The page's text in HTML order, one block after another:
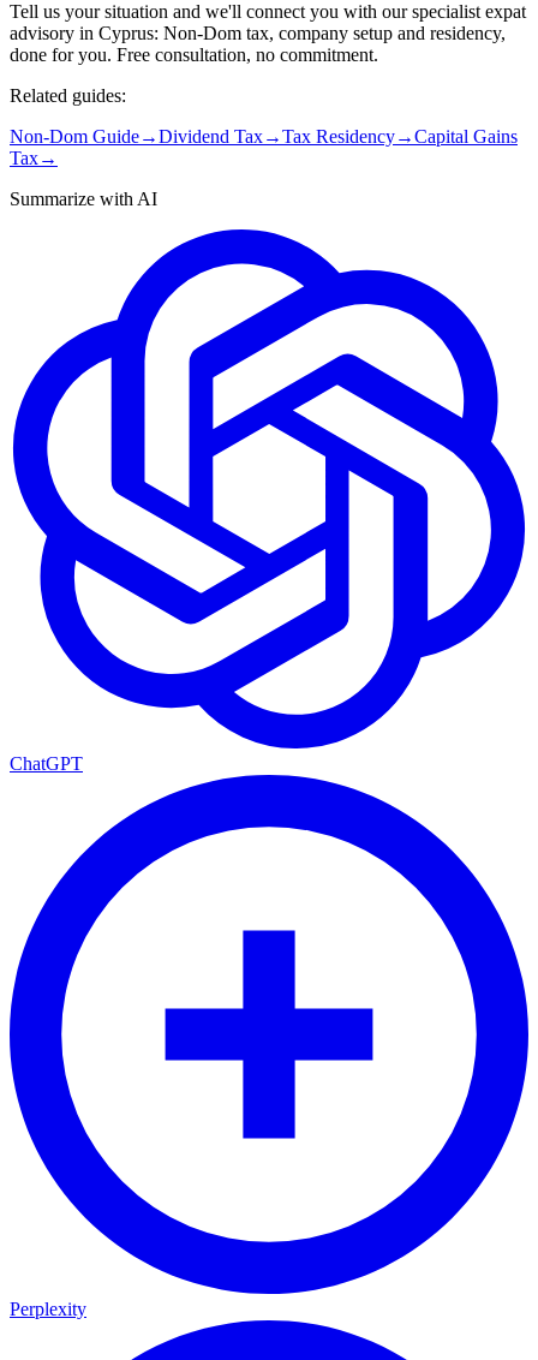
Tell us your situation and we'll connect you with our specialist expat
advisory in Cyprus: Non-Dom tax, company setup and residency,
done for you. Free consultation, no commitment.
Related guides:
Non-Dom Guide→Dividend Tax→Tax Residency→Capital Gains
Tax→
Summarize with AI
ChatGPT
Perplexity